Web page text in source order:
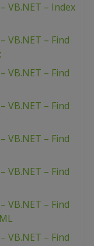
VB.NET – Index
VB.NET – Find
VB.NET – Find
VB.NET – Find
VB.NET – Find
VB.NET – Find
VB.NET – Find
VB.NET – Find